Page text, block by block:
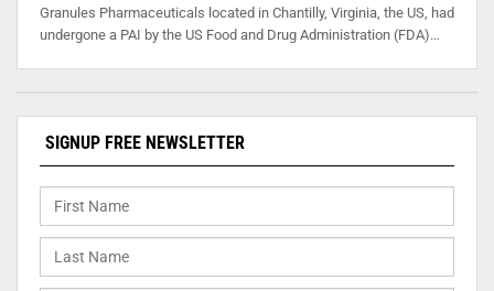
Granules Pharmaceuticals located in Chantilly, Virginia, the US, had
undergone a PAI by the US Food and Drug Administration (FDA)…
SIGNUP FREE NEWSLETTER